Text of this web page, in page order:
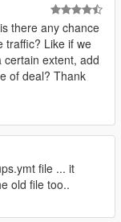
there any chance
traffic? Like if we
extent, add
of deal? Thank
file ... it
old file too..